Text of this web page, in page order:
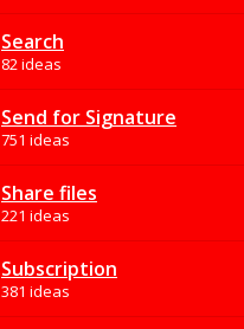
Search
82 ideas
Send for Signature
751 ideas
Share files
221 ideas
Subscription
381 ideas